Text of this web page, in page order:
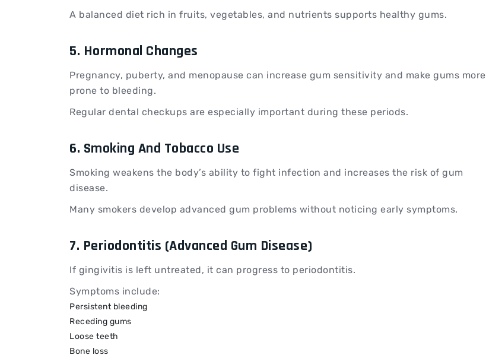
A balanced diet rich in fruits, vegetables, and nutrients supports healthy gums.
5. Hormonal Changes
Pregnancy, puberty, and menopause can increase gum sensitivity and make gums more
prone to bleeding.
Regular dental checkups are especially important during these periods.
6. Smoking And Tobacco Use
Smoking weakens the body’s ability to fight infection and increases the risk of gum
disease.
Many smokers develop advanced gum problems without noticing early symptoms.
7. Periodontitis (Advanced Gum Disease)
If gingivitis is left untreated, it can progress to periodontitis.
Symptoms include:
Persistent bleeding
Receding gums
Loose teeth
Bone loss